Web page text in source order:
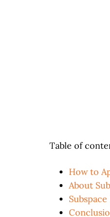
Table of
How to
About